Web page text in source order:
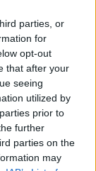
parties, or
for
opt-out
that after your
seeing
utilized by
prior to
further
parties on the
may